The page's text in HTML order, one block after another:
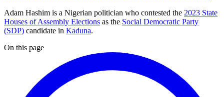
Adam Hashim is a Nigerian politician who contested the 2023 State
Houses of Assembly Elections as the Social Democratic Party
(SDP) candidate in Kaduna.
On this page